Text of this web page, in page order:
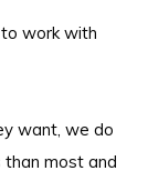
work with
want, we do
most and